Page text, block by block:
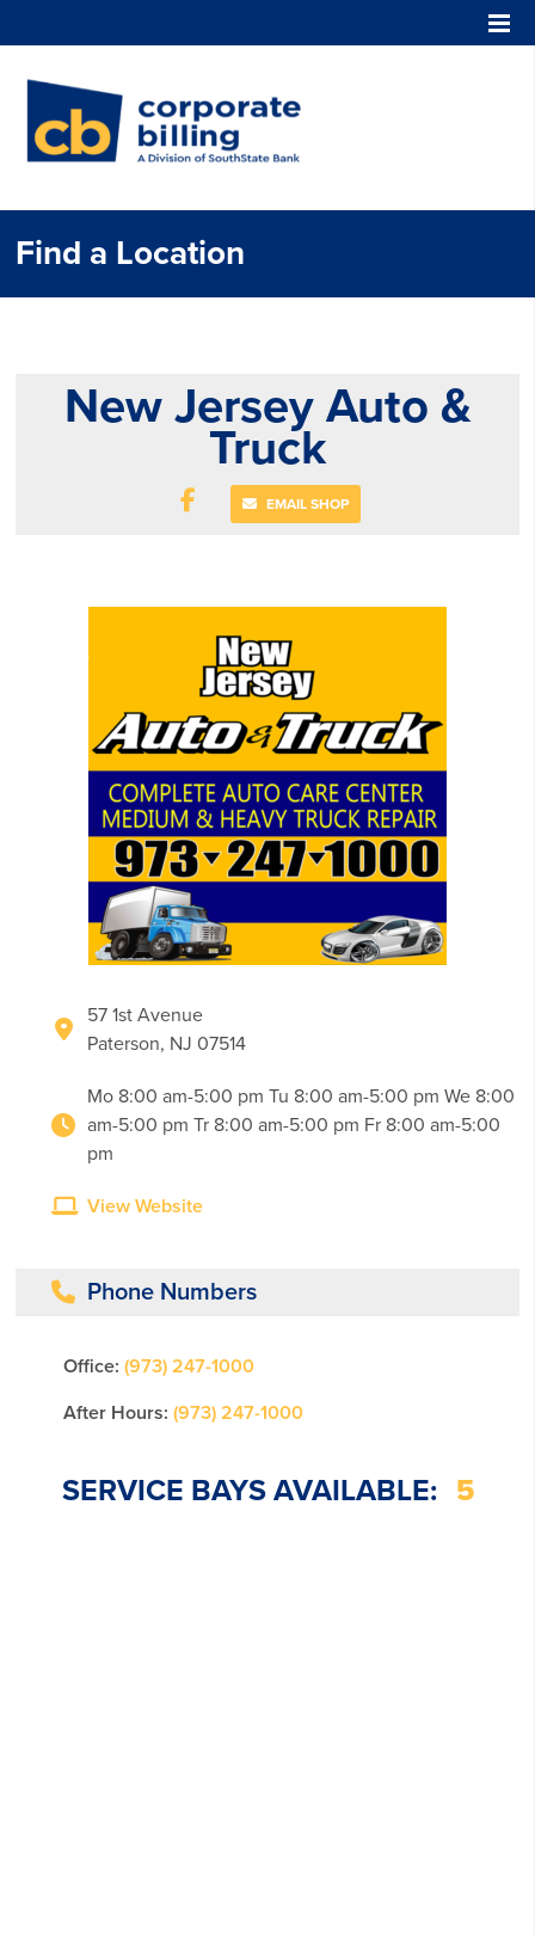
Find a Location
New Jersey Auto &
Truck
EMAIL SHOP
57 1st Avenue
Paterson, NJ 07514
Mo 8:00 am-5:00 pm Tu 8:00 am-5:00 pm We 8:00
am-5:00 pm Tr 8:00 am-5:00 pm Fr 8:00 am-5:00
pm
View Website
Phone Numbers
Office: (973) 247-1000
After Hours: (973) 247-1000
SERVICE BAYS AVAILABLE: 5